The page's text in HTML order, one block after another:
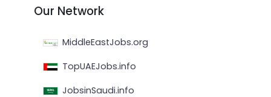
Our Network
MiddleEastJobs.org
TopUAEJobs.info
JobsinSaudi.info